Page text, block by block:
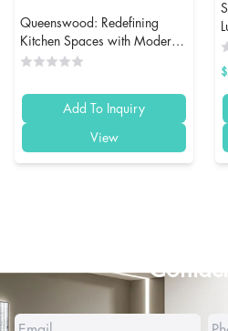
Queenswood: Redefining
Kitchen Spaces with Modern
Custom Cabinetry
Add To Inquiry
View
Contact